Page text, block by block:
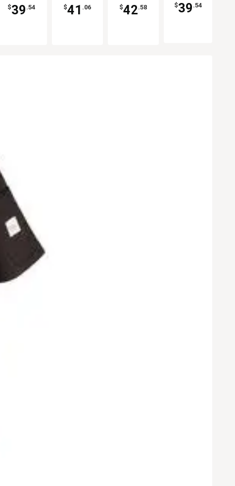
$39 .54 $41 .06 $42.58 $39 .54